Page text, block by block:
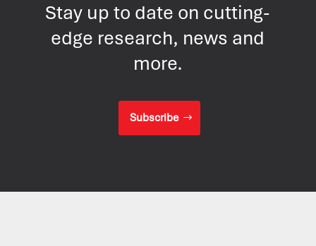
Stay up to date on cutting-
edge research, news and
more.
Subscribe